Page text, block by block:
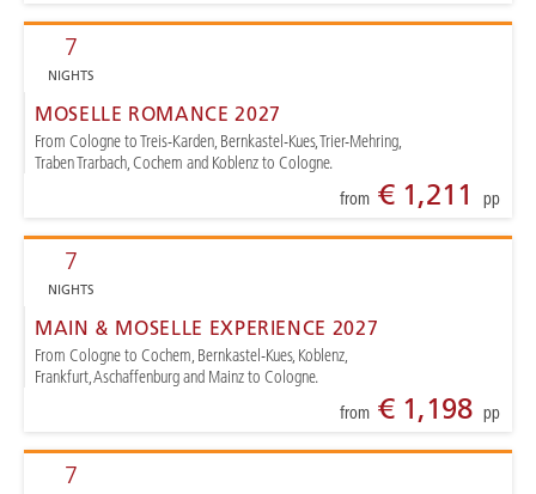
7
NIGHTS
MOSELLE ROMANCE 2027
From Cologne to Treis-Karden, Bernkastel-Kues, Trier-Mehring,
Traben Trarbach, Cochem and Koblenz to Cologne.
from€ 1,211 pp
7
NIGHTS
MAIN & MOSELLE EXPERIENCE 2027
From Cologne to Cochem, Bernkastel-Kues, Koblenz,
Frankfurt, Aschaffenburg and Mainz to Cologne.
from€ 1,198 pp
7